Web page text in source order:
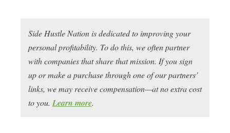
Side Hustle Nation is dedicated to improving your
personal profitability. To do this, we often partner
with companies that share that mission. If you sign
up or make a purchase through one of our partners’
links, we may receive compensation—at no extra cost
to you. Learn more.